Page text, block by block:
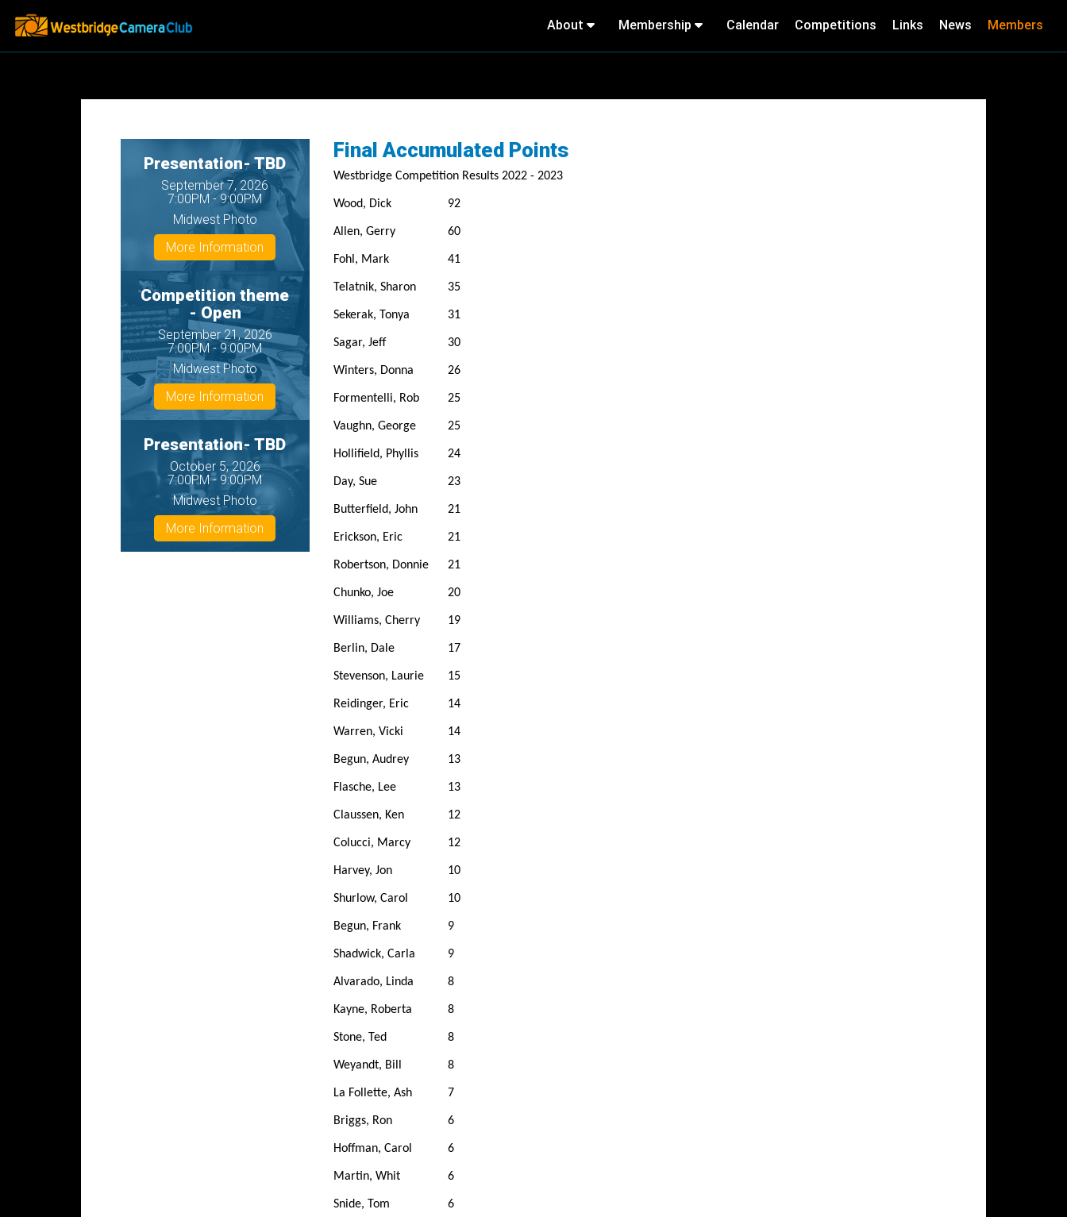
About Membership Calendar Competitions Links News Members
Final Accumulated Points
Westbridge Competition Results 2022 - 2023
Wood, Dick 92
Allen, Gerry 60
Fohl, Mark 41
Telatnik, Sharon 35
Sekerak, Tonya 31
Sagar, Jeff 30
Winters, Donna 26
Formentelli, Rob 25
Vaughn, George 25
Hollifield, Phyllis 24
Day, Sue 23
Butterfield, John 21
Erickson, Eric 21
Robertson, Donnie 21
Chunko, Joe 20
Williams, Cherry 19
Berlin, Dale 17
Stevenson, Laurie 15
Reidinger, Eric 14
Warren, Vicki 14
Begun, Audrey 13
Flasche, Lee 13
Claussen, Ken 12
Colucci, Marcy 12
Harvey, Jon 10
Shurlow, Carol 10
Begun, Frank 9
Shadwick, Carla 9
Alvarado, Linda 8
Kayne, Roberta 8
Stone, Ted 8
Weyandt, Bill 8
La Follette, Ash 7
Briggs, Ron 6
Hoffman, Carol 6
Martin, Whit 6
Snide, Tom 6
Presentation- TBD
September 7, 2026
7:00PM - 9:00PM
Midwest Photo
More Information
Competition theme
- Open
September 21, 2026
7:00PM - 9:00PM
Midwest Photo
More Information
Presentation- TBD
October 5, 2026
7:00PM - 9:00PM
Midwest Photo
More Information